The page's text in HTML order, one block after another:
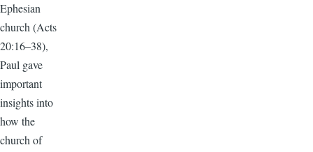
Ephesian
church (Acts
20:16–38),
Paul gave
important
insights into
how the
church of